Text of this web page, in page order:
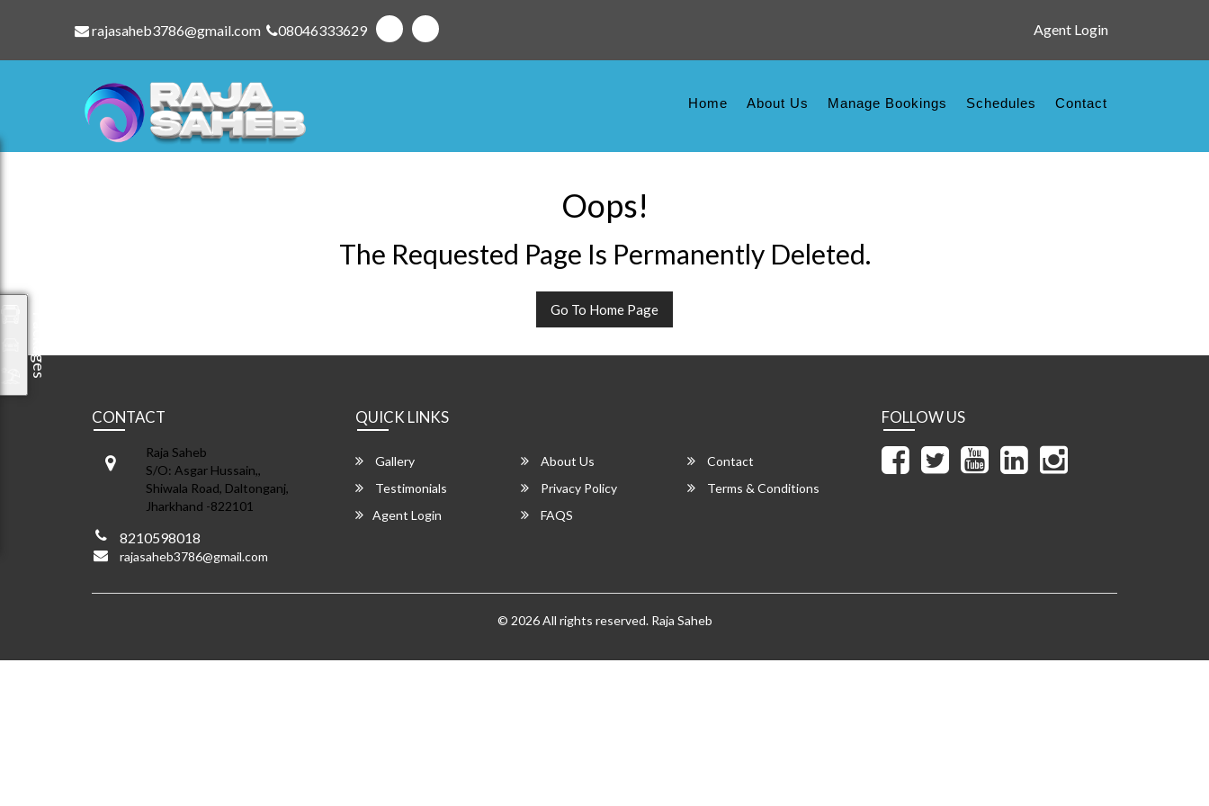
rajasaheb3786@gmail.com 08046333629 Agent Login
Home About Us Manage Bookings Schedules Contact
Oops!
The Requested Page Is Permanently Deleted.
Go To Home Page
CONTACT
Raja Saheb
S/O: Asgar Hussain,,
Shiwala Road, Daltonganj,
Jharkhand -822101
8210598018
rajasaheb3786@gmail.com
QUICK LINKS
Gallery About Us
Contact
Testimonials
Privacy Policy
Terms & Conditions
Agent Login
FAQS
FOLLOW US
© 2026 All rights reserved. Raja Saheb
Packages